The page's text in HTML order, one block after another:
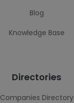
Blog
Knowledge Base
Directories
Companies Directory